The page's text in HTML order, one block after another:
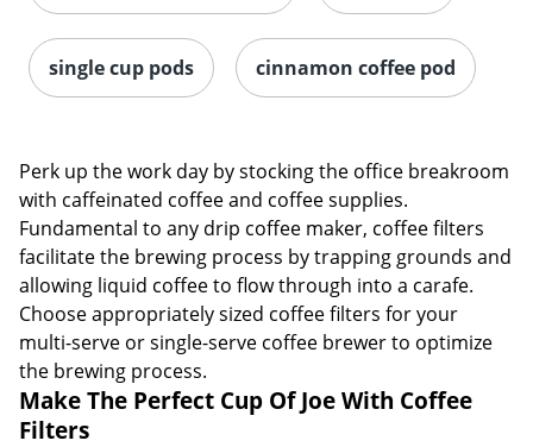
single cup pods cinnamon coffee pod
Perk up the work day by stocking the office breakroom
with caffeinated coffee and coffee supplies.
Fundamental to any drip coffee maker, coffee filters
facilitate the brewing process by trapping grounds and
allowing liquid coffee to flow through into a carafe.
Choose appropriately sized coffee filters for your
multi-serve or single-serve coffee brewer to optimize
the brewing process.
Make The Perfect Cup Of Joe With Coffee
Filters